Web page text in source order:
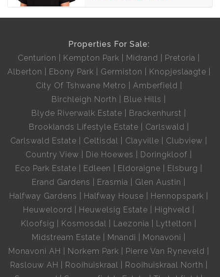
Properties For Sale:
Centurion
Kempton Park Midrand
Pretoria
Alberton
Ebony Park Germiston
Knopjeslaagte
City Of Tshwane Metro
Amberfield
Birchleigh North
Blue Hills
Blyde Riverwalk Estate
Brackenhurst
Brooklands Lifestyle Estate
Carlswald
Carlswald Estate
Celtisdal Clayville
Clubview
Country View
Die Hoewes
Doringkloof
Eco Park Estate
Edleen Eldoraigne
Elsburg
Erand Gardens
Erasmia
Glen Austin
Halfway Gardens
Halfway House
Hennopspark
Heuweloord
Heuwelsig Estate
Highveld
Kloofsig
Kosmosdal Laezonia
Lyttelton
Midstream Estate
Mnandi
Monavoni
Monavoni AH
Norkem Park
Pierre Van Ryneveld
Raslouw AH
Rooihuiskraal
Rooihuiskraal North